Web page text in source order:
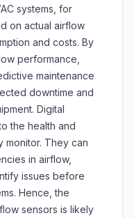
systems, for
on actual airflow
and costs. By
performance,
maintenance
downtime and
Digital
the health and
monitor. They can
in airflow,
issues before
Hence, the
sensors is likely